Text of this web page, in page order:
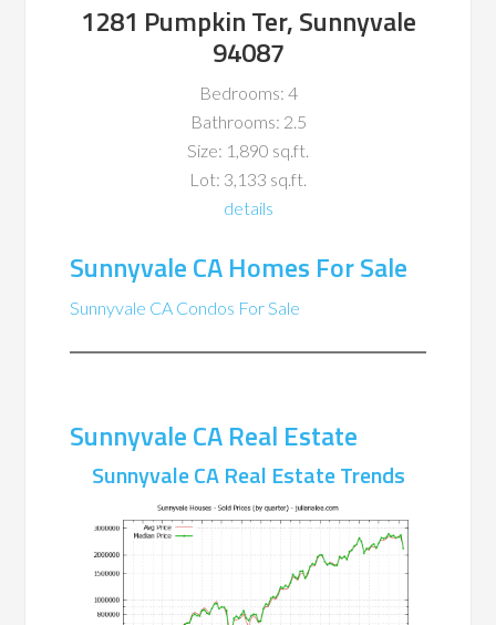
1281 Pumpkin Ter, Sunnyvale
94087
Bedrooms: 4
Bathrooms: 2.5
Size: 1,890 sq.ft.
Lot: 3,133 sq.ft.
details
Sunnyvale CA Homes For Sale
Sunnyvale CA Condos For Sale
Sunnyvale CA Real Estate
Sunnyvale CA Real Estate Trends